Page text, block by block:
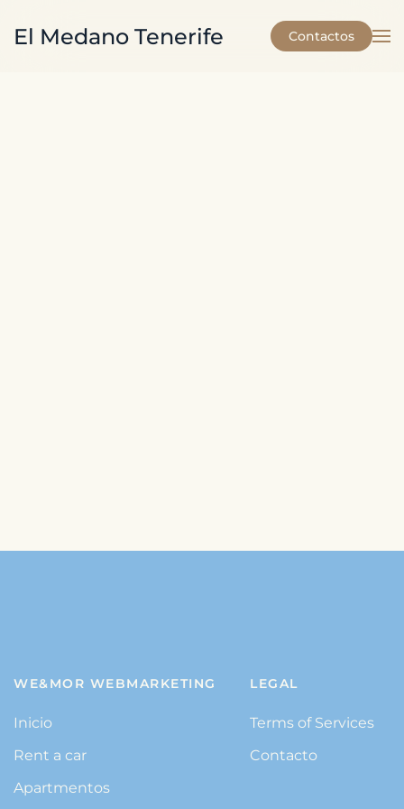
Skip to main content
El Medano Tenerife Contactos
WE&MOR WEBMARKETING
Inicio
Rent a car
Apartmentos
LEGAL
Terms of Services
Contacto